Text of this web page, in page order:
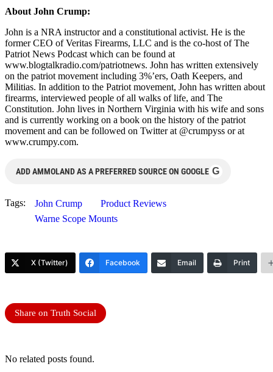
About John Crump:
John is a NRA instructor and a constitutional activist. He is the
former CEO of Veritas Firearms, LLC and is the co-host of The
Patriot News Podcast which can be found at
www.blogtalkradio.com/patriotnews. John has written extensively
on the patriot movement including 3%’ers, Oath Keepers, and
Militias. In addition to the Patriot movement, John has written about
firearms, interviewed people of all walks of life, and The
Constitution. John lives in Northern Virginia with his wife and sons
and is currently working on a book on the history of the patriot
movement and can be followed on Twitter at @crumpyss or at
www.crumpy.com.
ADD AMMOLAND AS A PREFERRED SOURCE ON GOOGLE G
Tags: John Crump
Product Reviews
Warne Scope Mounts
X (Twitter) Facebook Email Print
Share on Truth Social
No related posts found.